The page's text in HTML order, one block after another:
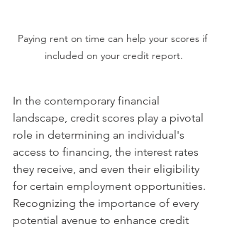
Paying rent on time can help your scores if
included on your credit report.
In the contemporary financial
landscape, credit scores play a pivotal
role in determining an individual's
access to financing, the interest rates
they receive, and even their eligibility
for certain employment opportunities.
Recognizing the importance of every
potential avenue to enhance credit